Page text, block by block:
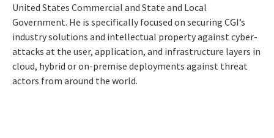
United States Commercial and State and Local
Government. He is specifically focused on securing CGI’s
industry solutions and intellectual property against cyber-
attacks at the user, application, and infrastructure layers in
cloud, hybrid or on-premise deployments against threat
actors from around the world.